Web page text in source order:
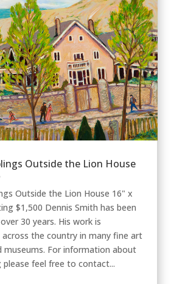
Outside the Lion House
Outside the Lion House 16" x
$1,500 Dennis Smith has been
30 years. His work is
across the country in many fine art
museums. For information about
feel free to contact...